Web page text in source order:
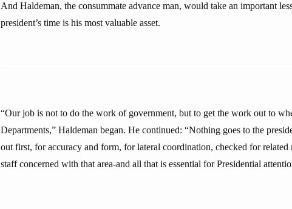
And Haldeman, the consummate advance man, would take an important
president’s time is his most valuable asset.
“Our job is not to do the work of government, but to get the work out to
Departments,” Haldeman began. He continued: “Nothing goes to the
out first, for accuracy and form, for lateral coordination, checked for
staff concerned with that area-and all that is essential for Presidential